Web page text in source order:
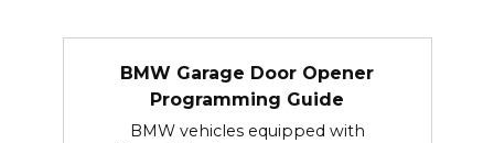
BMW Garage Door Opener
Programming Guide
BMW vehicles equipped with